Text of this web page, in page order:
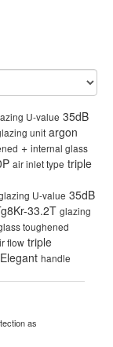
U-value 35dB
unit argon
+ internal glass
air inlet type triple
U-value 35dB
33.2T glazing
toughened
flow triple
Elegant handle
as